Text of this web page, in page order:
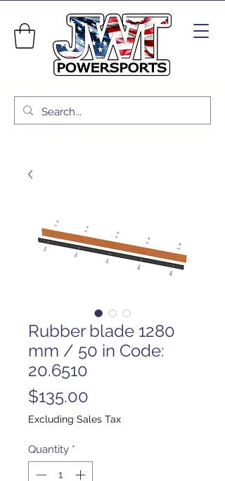
Rubber blade 1280
mm / 50 in Code:
20.6510
$135.00
Excluding Sales Tax
Quantity *